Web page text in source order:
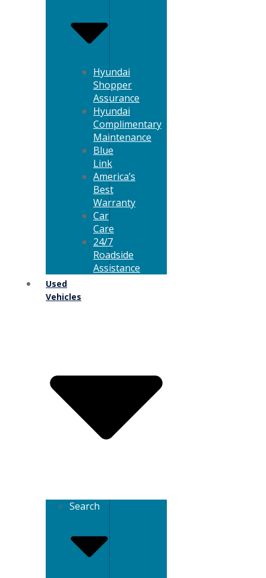
Hyundai
Shopper
Assurance
Hyundai
Complimentary
Maintenance
Blue
Link
America’s
Best
Warranty
Car
Care
24/7
Roadside
Assistance
Used
Vehicles
Search